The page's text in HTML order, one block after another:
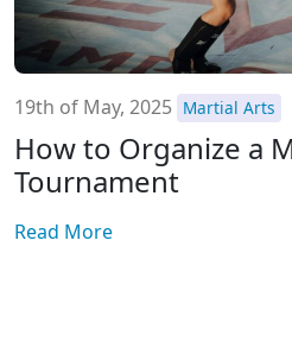
19th of May, 2025 Martial Arts
How to Organize a
Tournament
Read More